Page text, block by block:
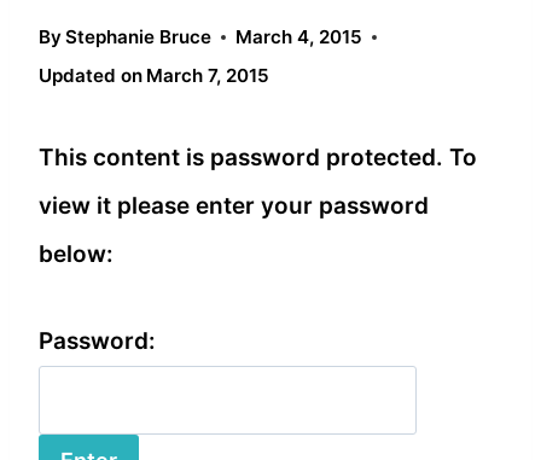
ByStephanie Bruce
March 4, 2015
Updated on March 7, 2015
This content is password protected. To
view it please enter your password
below:
Password: